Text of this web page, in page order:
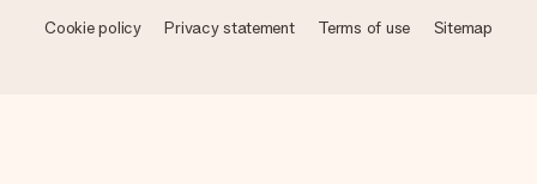
Cookie policy Privacy statement Terms of use Sitemap